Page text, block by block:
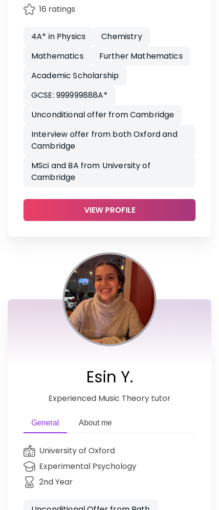
16 ratings
4A* in Physics
Chemistry
Mathematics
Further Mathematics
Academic Scholarship
GCSE: 999999888A*
Unconditional offer from Cambridge
Interview offer from both Oxford and
Cambridge
MSci and BA from University of
Cambridge
VIEW PROFILE
Esin Y.
Experienced Music Theory tutor
General About me
University of Oxford
Experimental Psychology
2nd Year